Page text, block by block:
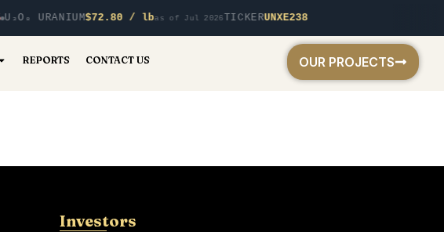
U₃O₈ URANIUM$72.80 / lbas of Jul 2026TICKERUNXE238
REPORTS CONTACT US OUR PROJECTS
Investors